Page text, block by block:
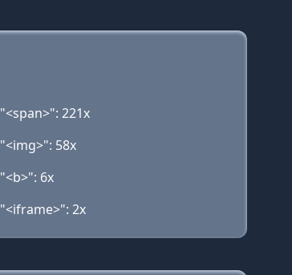
"<span>": 221x
"<img>": 58x
"<b>": 6x
"<iframe>": 2x